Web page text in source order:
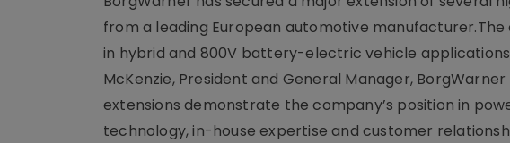
from a leading European automotive
in hybrid and 800V battery-electric vehicle
McKenzie, President and General Manager,
extensions demonstrate the company’s position in
technology, in-house expertise and customer